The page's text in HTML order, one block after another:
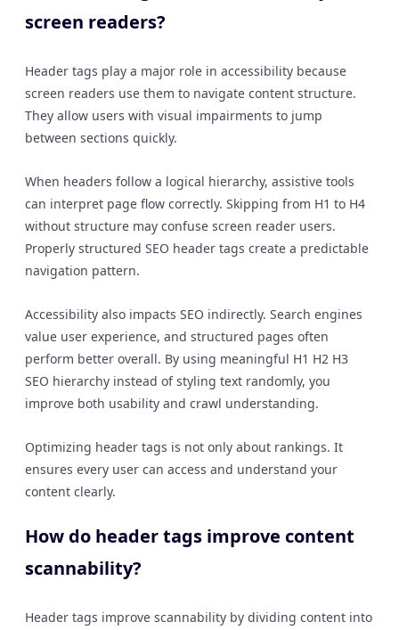
screen readers?
Header tags play a major role in accessibility because
screen readers use them to navigate content structure.
They allow users with visual impairments to jump
between sections quickly.
When headers follow a logical hierarchy, assistive tools
can interpret page flow correctly. Skipping from H1 to H4
without structure may confuse screen reader users.
Properly structured SEO header tags create a predictable
navigation pattern.
Accessibility also impacts SEO indirectly. Search engines
value user experience, and structured pages often
perform better overall. By using meaningful H1 H2 H3
SEO hierarchy instead of styling text randomly, you
improve both usability and crawl understanding.
Optimizing header tags is not only about rankings. It
ensures every user can access and understand your
content clearly.
How do header tags improve content
scannability?
Header tags improve scannability by dividing content into